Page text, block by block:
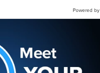
Powered by